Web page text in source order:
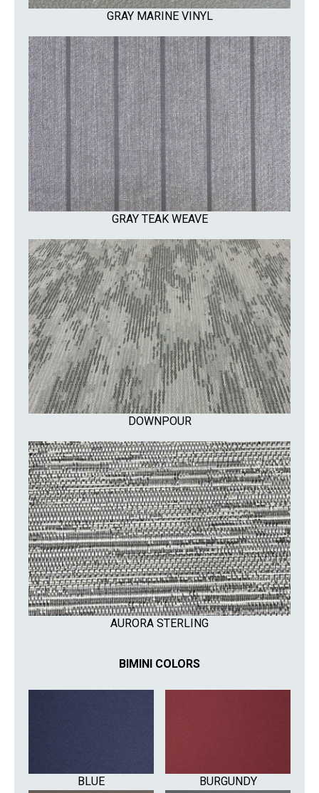
GRAY MARINE VINYL
GRAY TEAK WEAVE
DOWNPOUR
AURORA STERLING
BIMINI COLORS
BLUE BURGUNDY